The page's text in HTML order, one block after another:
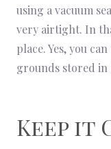
using a vacuum
very airtight. In
place. Yes, you
grounds stored in
Keep it